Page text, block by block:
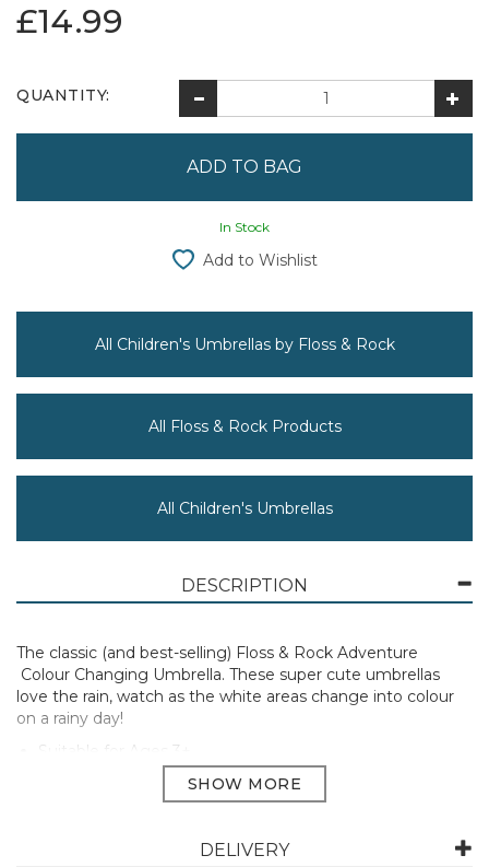
£14.99
QUANTITY:
In Stock
Add to Wishlist
All Children's Umbrellas by Floss & Rock
All Floss & Rock Products
All Children's Umbrellas
DESCRIPTION
The classic (and best-selling) Floss & Rock Adventure
Colour Changing Umbrella. These super cute umbrellas
love the rain, watch as the white areas change into colour
on a rainy day!
Suitable for Ages 3+
Manufacturer Code:49P6058
DELIVERY